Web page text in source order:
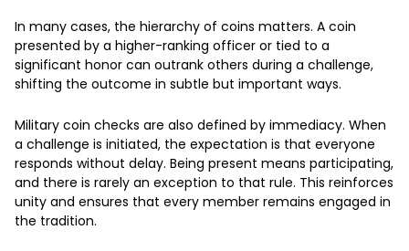
In many cases, the hierarchy of coins matters. A coin
presented by a higher-ranking officer or tied to a
significant honor can outrank others during a challenge,
shifting the outcome in subtle but important ways.
Military coin checks are also defined by immediacy. When
a challenge is initiated, the expectation is that everyone
responds without delay. Being present means participating,
and there is rarely an exception to that rule. This reinforces
unity and ensures that every member remains engaged in
the tradition.